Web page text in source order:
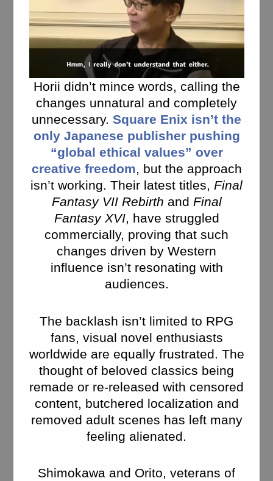
Horii didn’t mince words, calling the
changes unnatural and completely
unnecessary. Square Enix isn’t the
only Japanese publisher pushing
“global ethical values” over
creative freedom, but the approach
isn’t working. Their latest titles, Final
Fantasy VII Rebirth and Final
Fantasy XVI, have struggled
commercially, proving that such
changes driven by Western
influence isn’t resonating with
audiences.
The backlash isn’t limited to RPG
fans, visual novel enthusiasts
worldwide are equally frustrated. The
thought of beloved classics being
remade or re-released with censored
content, butchered localization and
removed adult scenes has left many
feeling alienated.
Shimokawa and Orito, veterans of